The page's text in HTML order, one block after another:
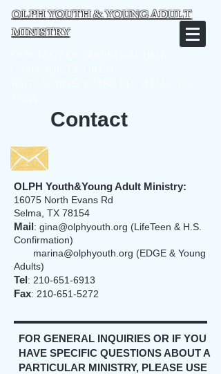
OLPH YOUTH & YOUNG ADULT
MINISTRY
Contact
OLPH Youth&Young Adult Ministry:
16075 North Evans Rd
Selma, TX 78154
Mail: gina@olphyouth.org (LifeTeen & H.S.
Confirmation)
marina@olphyouth.org (EDGE & Young
Adults)
Tel: 210-651-6913
Fax: 210-651-5272
FOR GENERAL INQUIRIES OR IF YOU
HAVE SPECIFIC QUESTIONS ABOUT A
PARTICULAR MINISTRY, PLEASE USE